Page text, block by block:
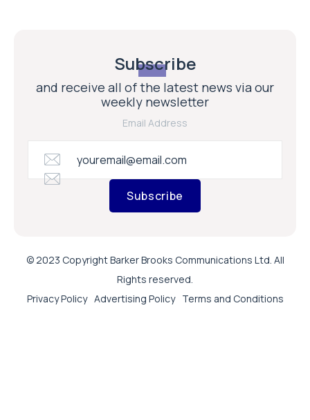
Subscribe
and receive all of the latest news via our
weekly newsletter
Email Address
Subscribe
© 2023 Copyright Barker Brooks Communications Ltd. All
Rights reserved.
Privacy Policy Advertising Policy Terms and Conditions